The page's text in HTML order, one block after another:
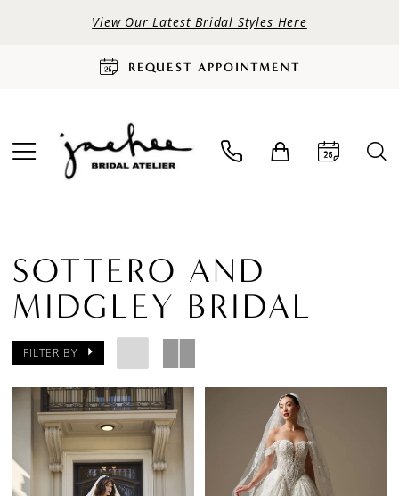
View Our Latest Bridal Styles Here
REQUEST APPOINTMENT
SOTTERO AND
MIDGLEY BRIDAL
FILTER BY